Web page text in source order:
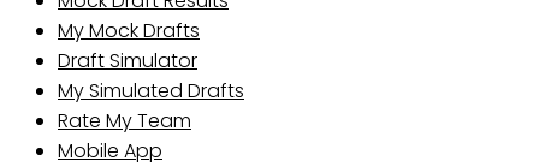
My Mock Drafts
Draft Simulator
My Simulated Drafts
Rate My Team
Mobile App